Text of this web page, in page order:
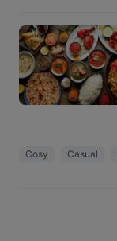
Cosy Casual